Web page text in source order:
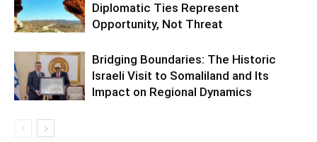
Diplomatic Ties Represent
Opportunity, Not Threat
Bridging Boundaries: The Historic
Israeli Visit to Somaliland and Its
Impact on Regional Dynamics